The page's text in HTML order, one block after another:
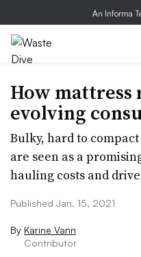
An Informa
How mattress
evolving
Bulky, hard to
are seen as a
hauling costs and
Published Jan. 15, 2021
By Karine Vann
Contributor